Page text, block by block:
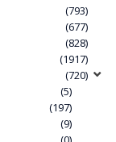
(793)
(677)
(828)
(1917)
(720)
(5)
(197)
(9)